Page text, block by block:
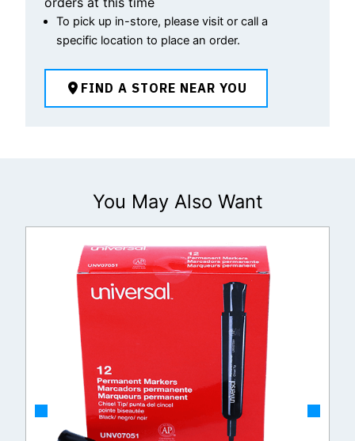
To pick up in-store, please visit or call a
specific location to place an order.
FIND A STORE NEAR YOU
You May Also Want